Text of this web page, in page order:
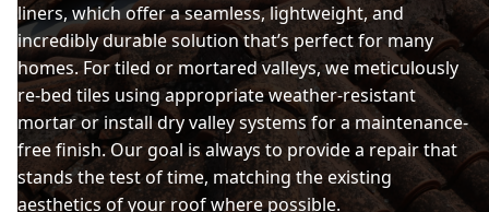
liners, which offer a seamless, lightweight, and
incredibly durable solution that’s perfect for many
homes. For tiled or mortared valleys, we meticulously
re-bed tiles using appropriate weather-resistant
mortar or install dry valley systems for a maintenance-
free finish. Our goal is always to provide a repair that
stands the test of time, matching the existing
aesthetics of your roof where possible.